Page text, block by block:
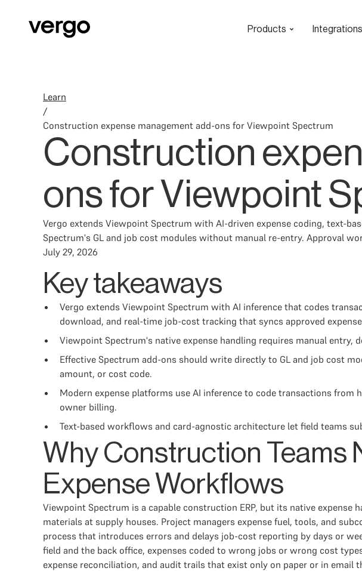
Products Integrations
Learn
/
Construction expense management add-ons for Viewpoint Spectrum
Construction
ons for Viewpoint
Vergo extends Viewpoint Spectrum with AI-driven expense coding, text-
Spectrum's GL and job cost modules without manual re-entry. Approval
July 29, 2026
Key takeaways
Vergo extends Viewpoint Spectrum with AI inference that codes
download, and real-time job-cost tracking that syncs approved
Viewpoint Spectrum's native expense handling requires manual
Effective Spectrum add-ons should write directly to GL and job cost
amount, or cost code.
Modern expense platforms use AI inference to code transactions
owner billing.
Text-based workflows and card-agnostic architecture let field teams
Why Construction Teams
Expense Workflows
Viewpoint Spectrum is a capable construction ERP, but its native
materials at supply houses. Project managers expense fuel, tools, and
process that introduces errors and delays job-cost reporting by days or
field and the back office, expenses coded to wrong jobs or wrong cost
expense reconciliation, and audit trails that exist only on paper or in email